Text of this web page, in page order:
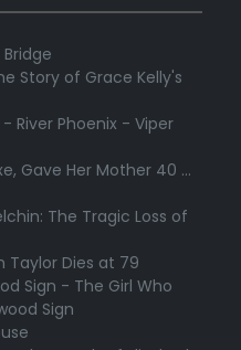
Story of Grace Kelly's
- River Phoenix - Viper
Gave Her Mother 40 ...
The Tragic Loss of
Taylor Dies at 79
Sign - The Girl Who
Sign